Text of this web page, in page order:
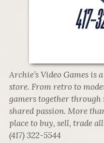
Archie’s Video Games
store. From retro to
gamers together through
shared passion. More
place to buy, sell, trade
(417) 322-5544